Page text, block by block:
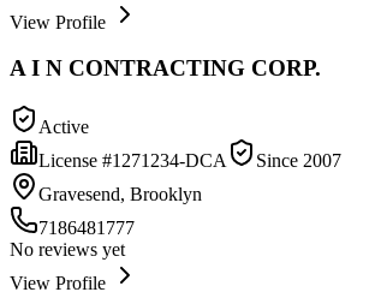
View Profile
A I N CONTRACTING CORP.
Active
License #1271234-DCA Since 2007
Gravesend, Brooklyn
7186481777
No reviews yet
View Profile